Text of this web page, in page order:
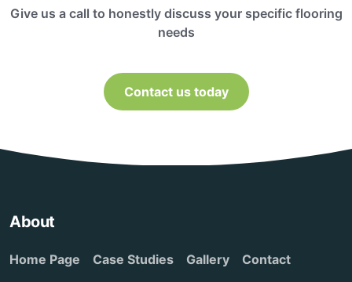
Give us a call to honestly discuss your specific flooring
needs
Contact us today
About
Home Page Case Studies Gallery
Contact